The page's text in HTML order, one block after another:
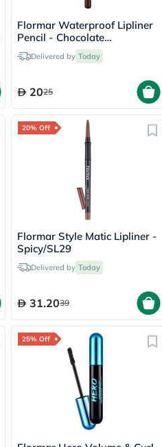
Flormar Waterproof Lipliner
Pencil - Chocolate
Fondue/244
Delivered by Today
2025
20% Off
Flormar Style Matic Lipliner -
Spicy/SL29
Delivered by Today
31.2039
25% Off